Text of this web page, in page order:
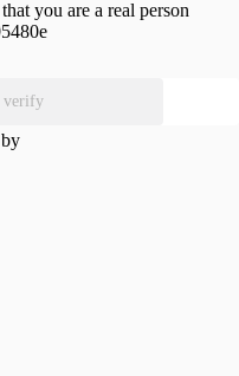
you are a real person
verify